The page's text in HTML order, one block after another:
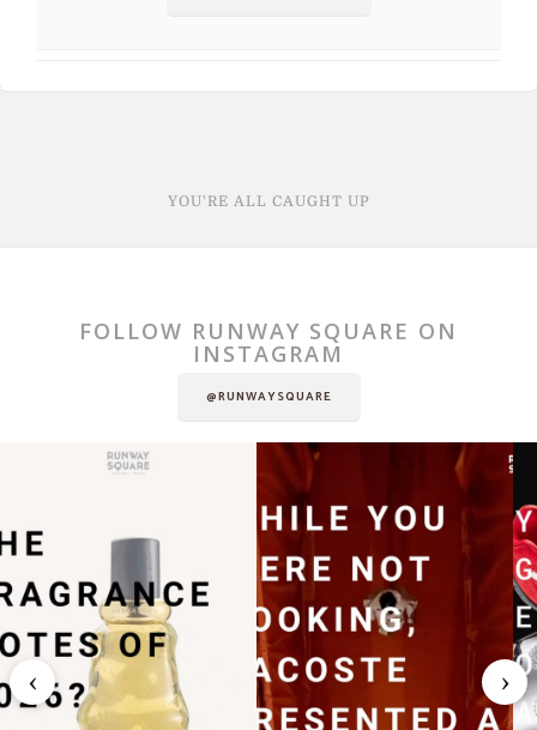
YOU'RE ALL CAUGHT UP
FOLLOW RUNWAY SQUARE ON
INSTAGRAM
@RUNWAYSQUARE
‹ ›